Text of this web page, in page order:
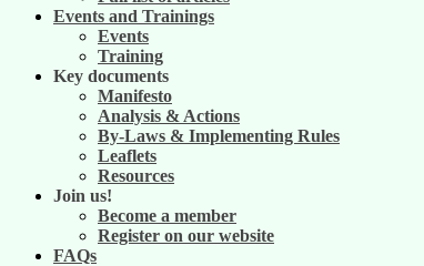
Events and Trainings
Events
Training
Key documents
Manifesto
Analysis & Actions
By-Laws & Implementing Rules
Leaflets
Resources
Join us!
Become a member
Register on our website
FAQs